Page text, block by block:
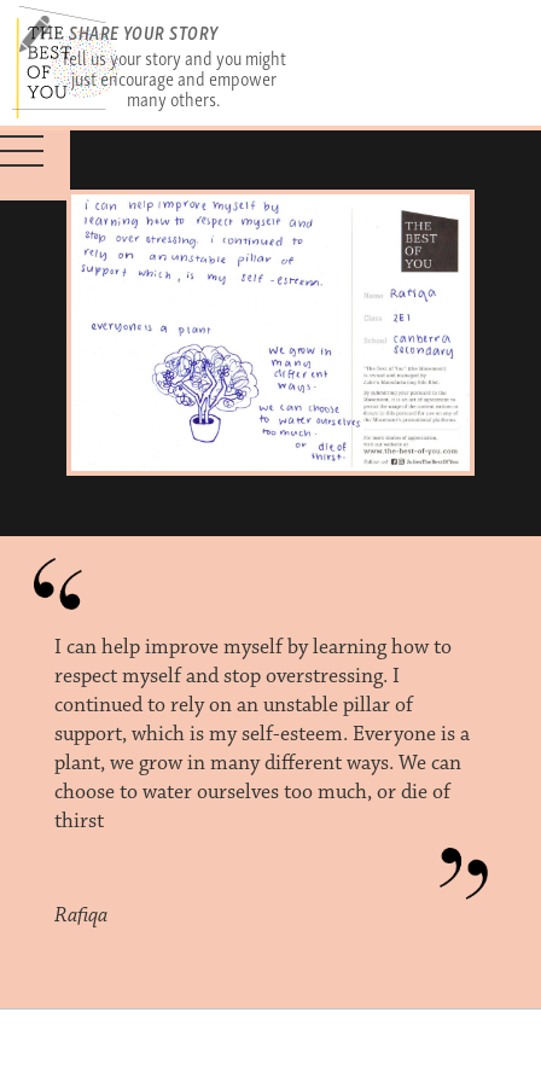
SHARE YOUR STORY
Tell us your story and you might
just encourage and empower
many others.
I can help improve myself by learning how to
respect myself and stop overstressing. I
continued to rely on an unstable pillar of
support, which is my self-esteem. Everyone is a
plant, we grow in many different ways. We can
choose to water ourselves too much, or die of
thirst
Rafiqa